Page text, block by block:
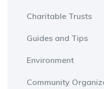
Charitable Trusts
Guides and Tips
Environment
Community